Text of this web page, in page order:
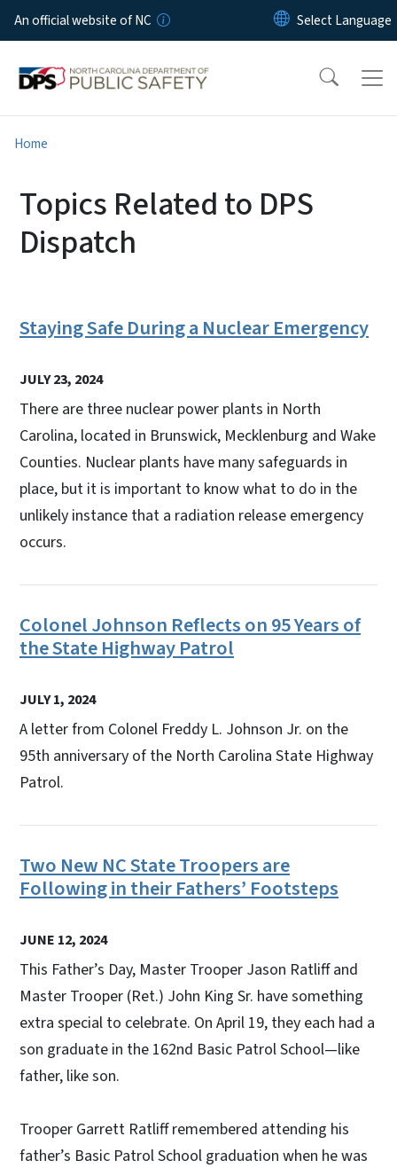
Skip to main content
An official website of NC
Home
Topics Related to DPS
Dispatch
Staying Safe During a Nuclear Emergency
JULY 23, 2024
There are three nuclear power plants in North
Carolina, located in Brunswick, Mecklenburg and Wake
Counties. Nuclear plants have many safeguards in
place, but it is important to know what to do in the
unlikely instance that a radiation release emergency
occurs.
Colonel Johnson Reflects on 95 Years of
the State Highway Patrol
JULY 1, 2024
A letter from Colonel Freddy L. Johnson Jr. on the
95th anniversary of the North Carolina State Highway
Patrol.
Two New NC State Troopers are
Following in their Fathers’ Footsteps
JUNE 12, 2024
This Father’s Day, Master Trooper Jason Ratliff and
Master Trooper (Ret.) John King Sr. have something
extra special to celebrate. On April 19, they each had a
son graduate in the 162nd Basic Patrol School—like
father, like son.
Trooper Garrett Ratliff remembered attending his
father’s Basic Patrol School graduation when he was